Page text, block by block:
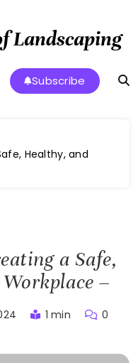
Landscaping
Subscribe
Healthy, and
a Safe,
–
1 min 0